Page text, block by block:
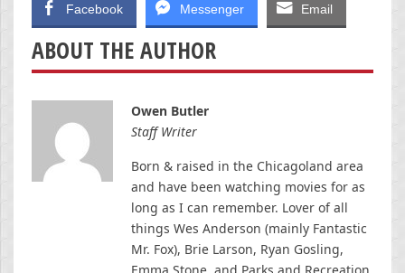
Facebook Messenger Email
ABOUT THE AUTHOR
Owen Butler
Staff Writer
Born & raised in the Chicagoland area
and have been watching movies for as
long as I can remember. Lover of all
things Wes Anderson (mainly Fantastic
Mr. Fox), Brie Larson, Ryan Gosling,